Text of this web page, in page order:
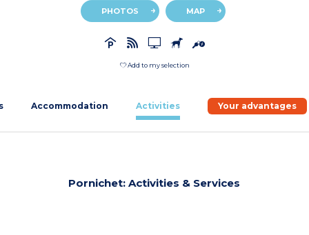
PHOTOS MAP
Add to my selection
Accommodation Activities Your advantages
Pornichet: Activities & Services